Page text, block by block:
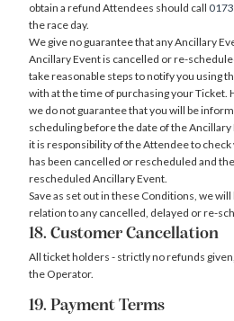
obtain a refund Attendees should call
the race day.
We give no guarantee that any Ancillary
Ancillary Event is cancelled or re-
take reasonable steps to notify you using
with at the time of purchasing your Ticket.
we do not guarantee that you will be
scheduling before the date of the Ancillary
it is responsibility of the Attendee to
has been cancelled or rescheduled and
rescheduled Ancillary Event.
Save as set out in these Conditions, we
relation to any cancelled, delayed or re-
18. Customer Cancellation
All ticket holders - strictly no refunds
the Operator.
19. Payment Terms